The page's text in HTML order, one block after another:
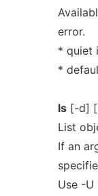
error.
* quiet
*
ls[-d]
List
If an
Use -